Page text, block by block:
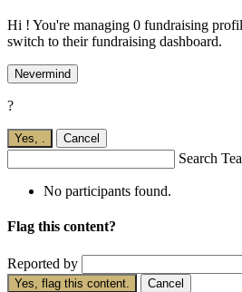
Hi ! You're managing 0 fundraising
switch to their fundraising dashboard.
Nevermind
?
Yes, . Cancel
Search
No participants found.
Flag this content?
Reported by
Yes, flag this content. Cancel